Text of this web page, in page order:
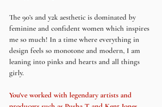
The 90’s and y2k aesthetic is dominated by
feminine and confident women which inspires
me so much! In a time where everything in
design feels so monotone and modern, I am
leaning into pinks and hearts and all things
girly.
You've worked with legendary artists and